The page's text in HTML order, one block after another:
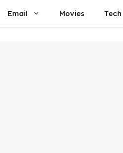
Email Movies Tech